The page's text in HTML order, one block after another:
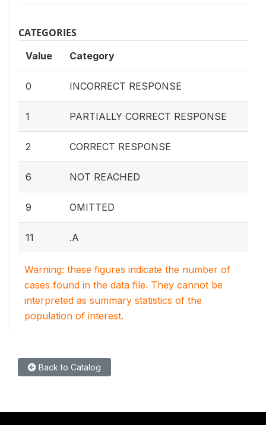
CATEGORIES
Value Category
0 INCORRECT RESPONSE
1 PARTIALLY CORRECT RESPONSE
2 CORRECT RESPONSE
6 NOT REACHED
9 OMITTED
11 .A
Warning: these figures indicate the number of
cases found in the data file. They cannot be
interpreted as summary statistics of the
population of interest.
Back to Catalog